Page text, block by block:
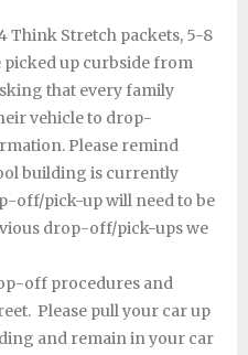
Think Stretch packets, 5-8
picked up curbside from
that every family
vehicle to drop-
Please remind
building is currently
off/pick-up will need to be
drop-off/pick-ups we
off procedures and
Please pull your car up
and remain in your car